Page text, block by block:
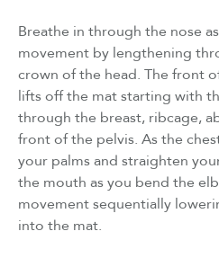
Breathe in through the nose
movement by lengthening
crown of the head. The front
lifts off the mat starting with
through the breast, ribcage,
front of the pelvis. As the
your palms and straighten
the mouth as you bend the
movement sequentially
into the mat.